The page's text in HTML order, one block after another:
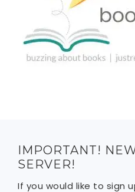
IMPORTANT!
SERVER!
If you would like to sign